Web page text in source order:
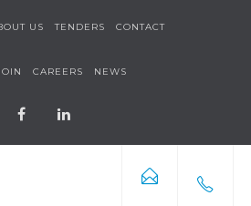
US TENDERS CONTACT
CAREERS NEWS